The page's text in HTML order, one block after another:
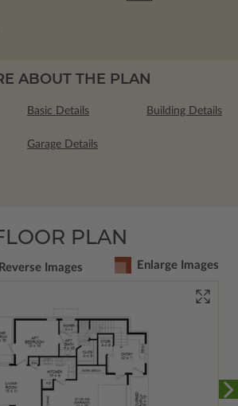
ABOUT THE PLAN
Basic Details Building Details
Garage Details
PLAN
Reverse Images Enlarge Images